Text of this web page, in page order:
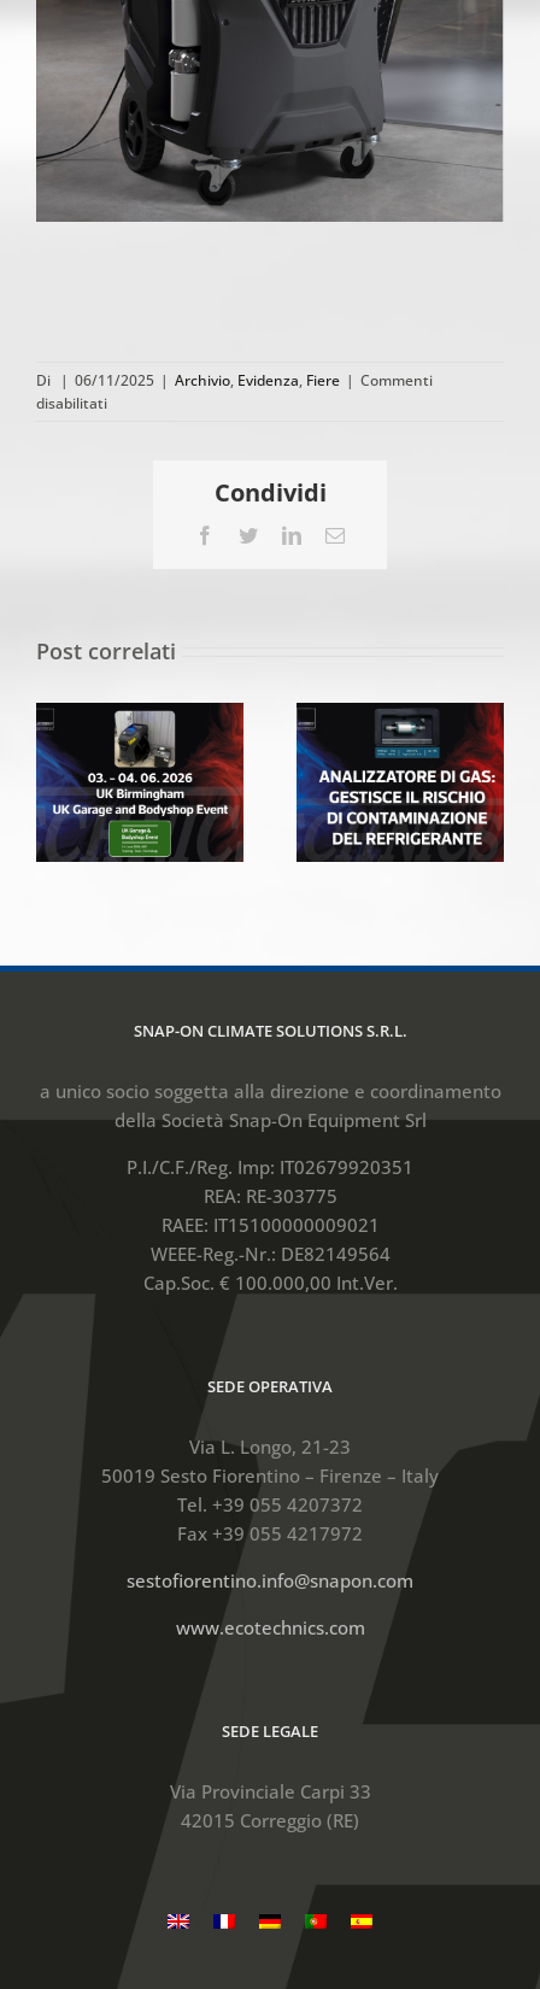
Di | 06/11/2025 | Archivio, Evidenza, Fiere | Commenti
disabilitatisu
Condividi
Facebook
TwitterLinkedInEmail
Post correlati
SNAP-ON CLIMATE SOLUTIONS S.R.L.
a unico socio soggetta alla direzione e coordinamento
della Società Snap-On Equipment Srl
P.I./C.F./Reg. Imp: IT02679920351
REA: RE-303775
RAEE: IT15100000009021
WEEE-Reg.-Nr.: DE82149564
Cap.Soc. € 100.000,00 Int.Ver.
SEDE OPERATIVA
Via L. Longo, 21-23
50019 Sesto Fiorentino – Firenze – Italy
Tel. +39 055 4207372
Fax +39 055 4217972
sestofiorentino.info@snapon.com
www.ecotechnics.com
SEDE LEGALE
Via Provinciale Carpi 33
42015 Correggio (RE)